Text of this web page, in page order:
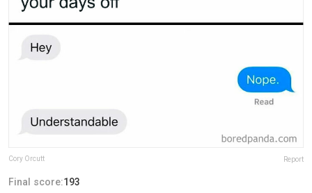
Cory Orcutt Report
Final score:193